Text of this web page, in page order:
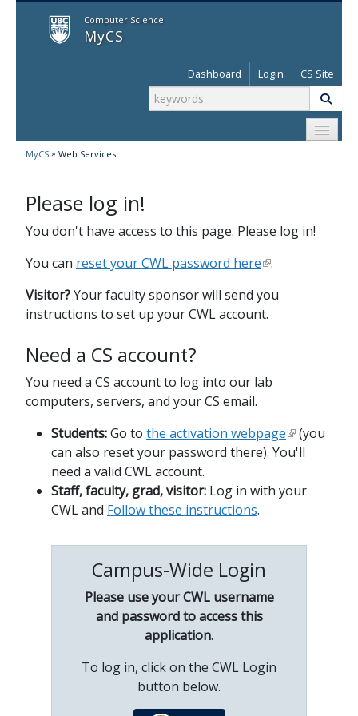
Computer Science
MyCS
Dashboard Login CS Site
MyCS » Web Services
Please log in!
You don't have access to this page. Please log in!
You can reset your CWL password here .
Visitor?Your faculty sponsor will send you
instructions to set up your CWL account.
Need a CS account?
You need a CS account to log into our lab
computers, servers, and your CS email.
Students:Go to the activation webpage
(you
can also reset your password there). You'll
need a valid CWL account.
Staff, faculty, grad, visitor: Log in with your
CWL and Follow these instructions.
Campus-Wide Login
Please use your CWL username
and password to access this
application.
To log in, click on the CWL Login
button below.